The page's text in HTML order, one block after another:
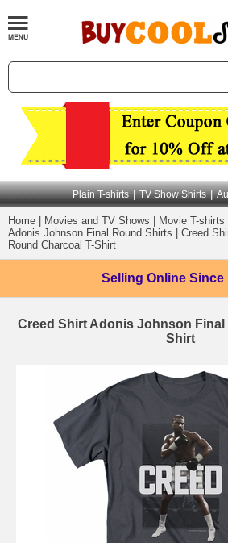
Plain T-shirts | TV Show Shirts |
Home Movies and TV Shows Movie T-shirts
Adonis Johnson Final Round Shirts
Creed
Round Charcoal T-Shirt
Selling Online Since
Creed Shirt Adonis Johnson Final
Shirt